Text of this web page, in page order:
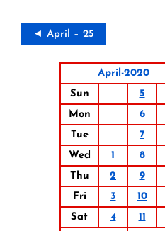
◄ April – 25
April-2020
Sun
5
Mon
6
Tue
7
Wed
1 8
Thu
2 9
Fri
3 10
Sat
4 11